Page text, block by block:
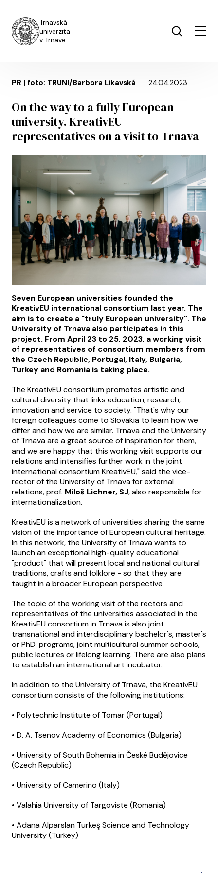
Trnavská
univerzita
v Trnave
PR | foto: TRUNI/Barbora Likavská 24.04.2023
On the way to a fully European
university. KreativEU
representatives on a visit to Trnava
Seven European universities founded the
KreativEU international consortium last year. The
aim is to create a "truly European university". The
University of Trnava also participates in this
project. From April 23 to 25, 2023, a working visit
of representatives of consortium members from
the Czech Republic, Portugal, Italy, Bulgaria,
Turkey and Romania is taking place.
The KreativEU consortium promotes artistic and
cultural diversity that links education, research,
innovation and service to society. "That's why our
foreign colleagues come to Slovakia to learn how we
differ and how we are similar. Trnava and the University
of Trnava are a great source of inspiration for them,
and we are happy that this working visit supports our
relations and intensifies further work in the joint
international consortium KreativEU," said the vice-
rector of the University of Trnava for external
relations, prof. Miloš Lichner, SJ, also responsible for
internationalization.
KreativEU is a network of universities sharing the same
vision of the importance of European cultural heritage.
In this network, the University of Trnava wants to
launch an exceptional high-quality educational
"product" that will present local and national cultural
traditions, crafts and folklore - so that they are
taught in a broader European perspective.
The topic of the working visit of the rectors and
representatives of the universities associated in the
KreativEU consortium in Trnava is also joint
transnational and interdisciplinary bachelor's, master's
or PhD. programs, joint multicultural summer schools,
public lectures or lifelong learning. There are also plans
to establish an international art incubator.
In addition to the University of Trnava, the KreativEU
consortium consists of the following institutions:
• Polytechnic Institute of Tomar (Portugal)
• D. A. Tsenov Academy of Economics (Bulgaria)
• University of South Bohemia in České Budějovice
(Czech Republic)
• University of Camerino (Italy)
• Valahia University of Targoviste (Romania)
• Adana Alparslan Türkeş Science and Technology
University (Turkey)